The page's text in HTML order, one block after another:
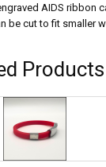
AIDS ribbon
be cut to fit smaller
Products